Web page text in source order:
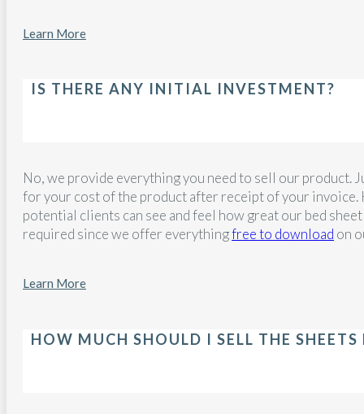
Learn More
IS THERE ANY INITIAL INVESTMENT?
No, we provide everything you need to sell our product.
for your cost of the product after receipt of your invoice.
potential clients can see and feel how great our bed
required since we offer everythingfree to download on
Learn More
HOW MUCH SHOULD I SELL THE SHEETS